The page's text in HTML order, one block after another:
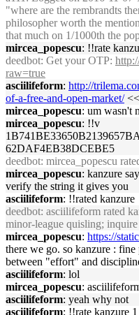
"where are the rembrandts
philosopher worth the
that much on 1/1000th the
mircea_popescu: !!rate
deedbot: Get your OTP:
raw=true
asciilifeform: http://
of-a-free-and-open-market/<<
mircea_popescu: um wasn't
mircea_popescu: !!v
62DAF4EB38DCEBE5
deedbot: mircea_popescu
mircea_popescu: kanzure
verify the string it gives you
asciilifeform: !!rated kanzure
deedbot: asciilifeform rated
minor-league quisling;
mircea_popescu: https://
there we go. so kanzure :
between "effort" and
asciilifeform: lol
mircea_popescu:
asciilifeform: yeah why not
asciilifeform: !!rate kanzure